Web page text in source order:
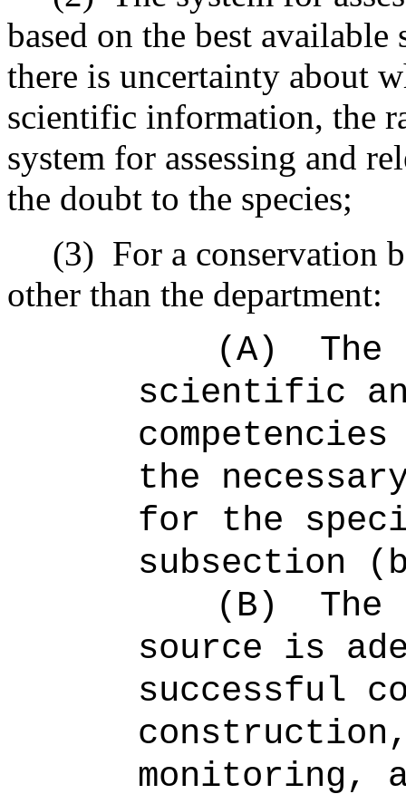
based on the best
there is uncertainty about
scientific information, the
system for assessing and
the doubt to the species;
(3) For a conservation
other than the department:
(A)
The
scientific
the
for the
subsection
(B)
source is
successful
construction,
monitoring,